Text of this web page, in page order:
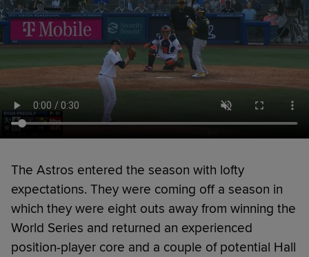
The Astros entered the season with lofty
expectations. They were coming off a season in
which they were eight outs away from winning the
World Series and returned an experienced
position-player core and a couple of potential Hall